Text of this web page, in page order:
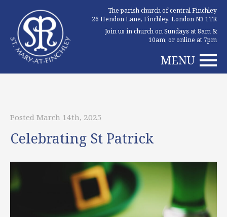
The parish church of central Finchley
26 Hendon Lane, Finchley, London N3 1TR
Join us in church on Sundays at 8am &
10am, or online at 7pm
MENU
Posted March 14th, 2025
Celebrating St Patrick